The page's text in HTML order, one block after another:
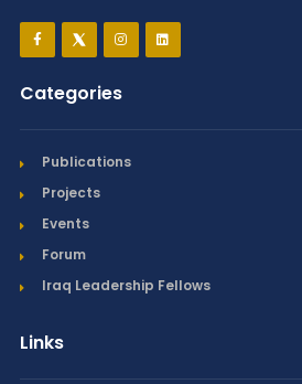
Categories
Publications
Projects
Events
Forum
Iraq Leadership Fellows
Links